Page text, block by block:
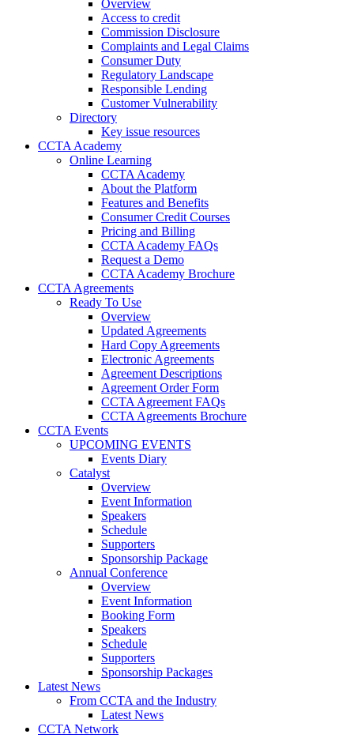
Overview
Access to credit
Commission Disclosure
Complaints and Legal Claims
Consumer Duty
Regulatory Landscape
Responsible Lending
Customer Vulnerability
Directory
Key issue resources
CCTA Academy
Online Learning
CCTA Academy
About the Platform
Features and Benefits
Consumer Credit Courses
Pricing and Billing
CCTA Academy FAQs
Request a Demo
CCTA Academy Brochure
CCTA Agreements
Ready To Use
Overview
Updated Agreements
Hard Copy Agreements
Electronic Agreements
Agreement Descriptions
Agreement Order Form
CCTA Agreement FAQs
CCTA Agreements Brochure
CCTA Events
UPCOMING EVENTS
Events Diary
Catalyst
Overview
Event Information
Speakers
Schedule
Supporters
Sponsorship Package
Annual Conference
Overview
Event Information
Booking Form
Speakers
Schedule
Supporters
Sponsorship Packages
Latest News
From CCTA and the Industry
Latest News
CCTA Network